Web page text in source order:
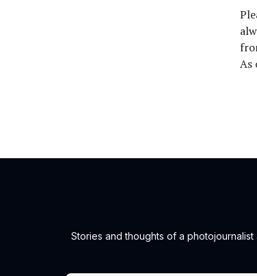
As
Stories and thoughts of a